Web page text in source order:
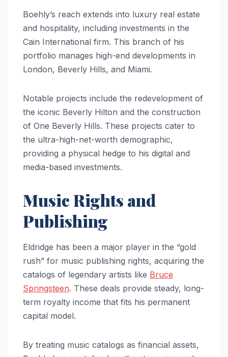
Boehly’s reach extends into luxury real estate
and hospitality, including investments in the
Cain International firm. This branch of his
portfolio manages high-end developments in
London, Beverly Hills, and Miami.
Notable projects include the redevelopment of
the iconic Beverly Hilton and the construction
of One Beverly Hills. These projects cater to
the ultra-high-net-worth demographic,
providing a physical hedge to his digital and
media-based investments.
Music Rights and
Publishing
Eldridge has been a major player in the “gold
rush” for music publishing rights, acquiring the
catalogs of legendary artists like Bruce
Springsteen. These deals provide steady, long-
term royalty income that fits his permanent
capital model.
By treating music catalogs as financial assets,